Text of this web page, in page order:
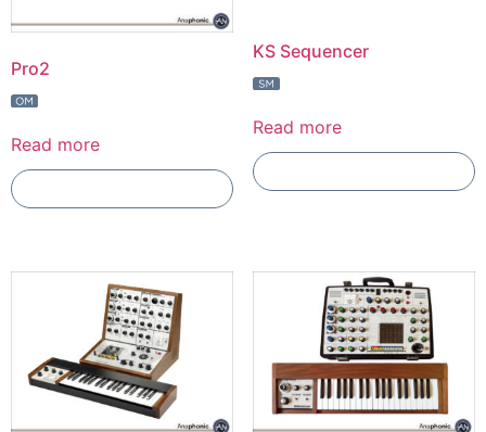
Pro2
Read more
KS Sequencer
Read more